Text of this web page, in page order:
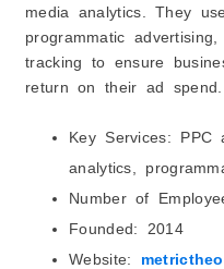
media analytics. They
programmatic
tracking to ensure
return on their ad spend.
Key Services: PPC
analytics,
Number of
Founded: 2014
Website: